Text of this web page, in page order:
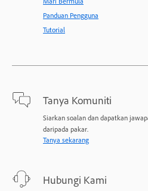
Panduan Pengguna
Tutorial
Tanya Komuniti
Siarkan soalan dan dapatkan
daripada pakar.
Tanya sekarang
Hubungi Kami